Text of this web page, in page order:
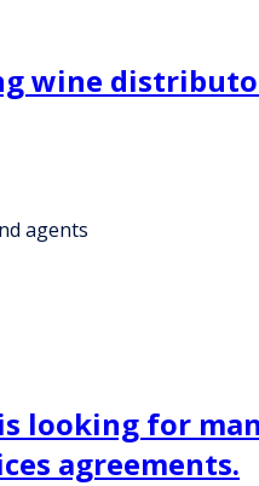
wine
agents
looking for
agreements.